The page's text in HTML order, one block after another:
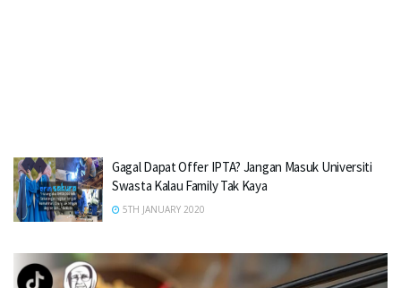
Gagal Dapat Offer IPTA? Jangan Masuk Universiti
Swasta Kalau Family Tak Kaya
5TH JANUARY 2020